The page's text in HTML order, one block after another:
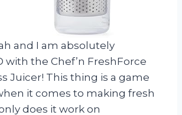
and I am absolutely
with the Chef’n FreshForce
Juicer! This thing is a game
it comes to making fresh
does it work on